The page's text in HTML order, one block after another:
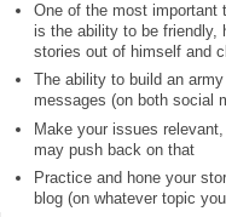
One of the most important
is the ability to be friendly,
stories out of himself and
The ability to build an
messages (on both social
Make your issues
may push back on that
Practice and hone your
blog (on whatever topic